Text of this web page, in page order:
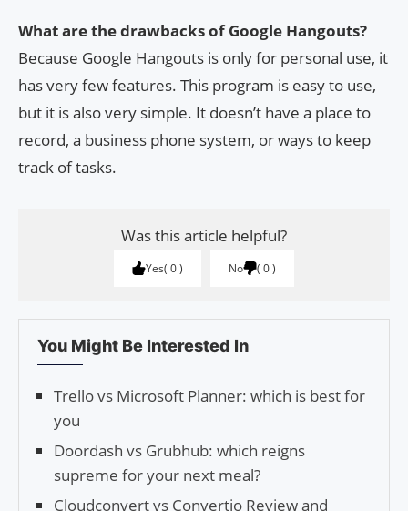
What are the drawbacks of Google Hangouts?
Because Google Hangouts is only for personal use, it
has very few features. This program is easy to use,
but it is also very simple. It doesn’t have a place to
record, a business phone system, or ways to keep
track of tasks.
Was this article helpful?
Yes 0 No 0
You Might Be Interested In
Trello vs Microsoft Planner: which is best for
you
Doordash vs Grubhub: which reigns
supreme for your next meal?
Cloudconvert vs Convertio Review and